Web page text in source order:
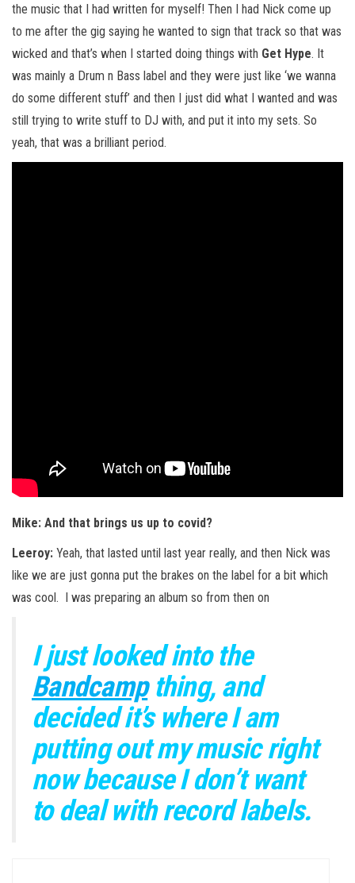
the music that I had written for myself! Then I had Nick come up
to me after the gig saying he wanted to sign that track so that was
wicked and that’s when I started doing things with Get Hype. It
was mainly a Drum n Bass label and they were just like ‘we wanna
do some different stuff’ and then I just did what I wanted and was
still trying to write stuff to DJ with, and put it into my sets. So
yeah, that was a brilliant period.
Mike: And that brings us up to covid?
Leeroy: Yeah, that lasted until last year really, and then Nick was
like we are just gonna put the brakes on the label for a bit which
was cool. I was preparing an album so from then on
I just looked into the
Bandcampthing, and
decided it’s where I am
putting out my music right
now because I don’t want
to deal with record labels.